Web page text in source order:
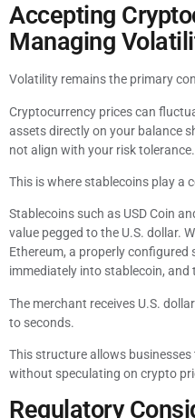
Accepting
Managing
Volatility remains the primary
Cryptocurrency prices can
assets directly on your balance
not align with your risk tolerance.
This is where stablecoins play a
Stablecoins such as USD Coin
value pegged to the U.S. dollar.
Ethereum, a properly
immediately into stablecoin, and
The merchant receives U.S.
to seconds.
This structure allows
without speculating on crypto
Regulatory